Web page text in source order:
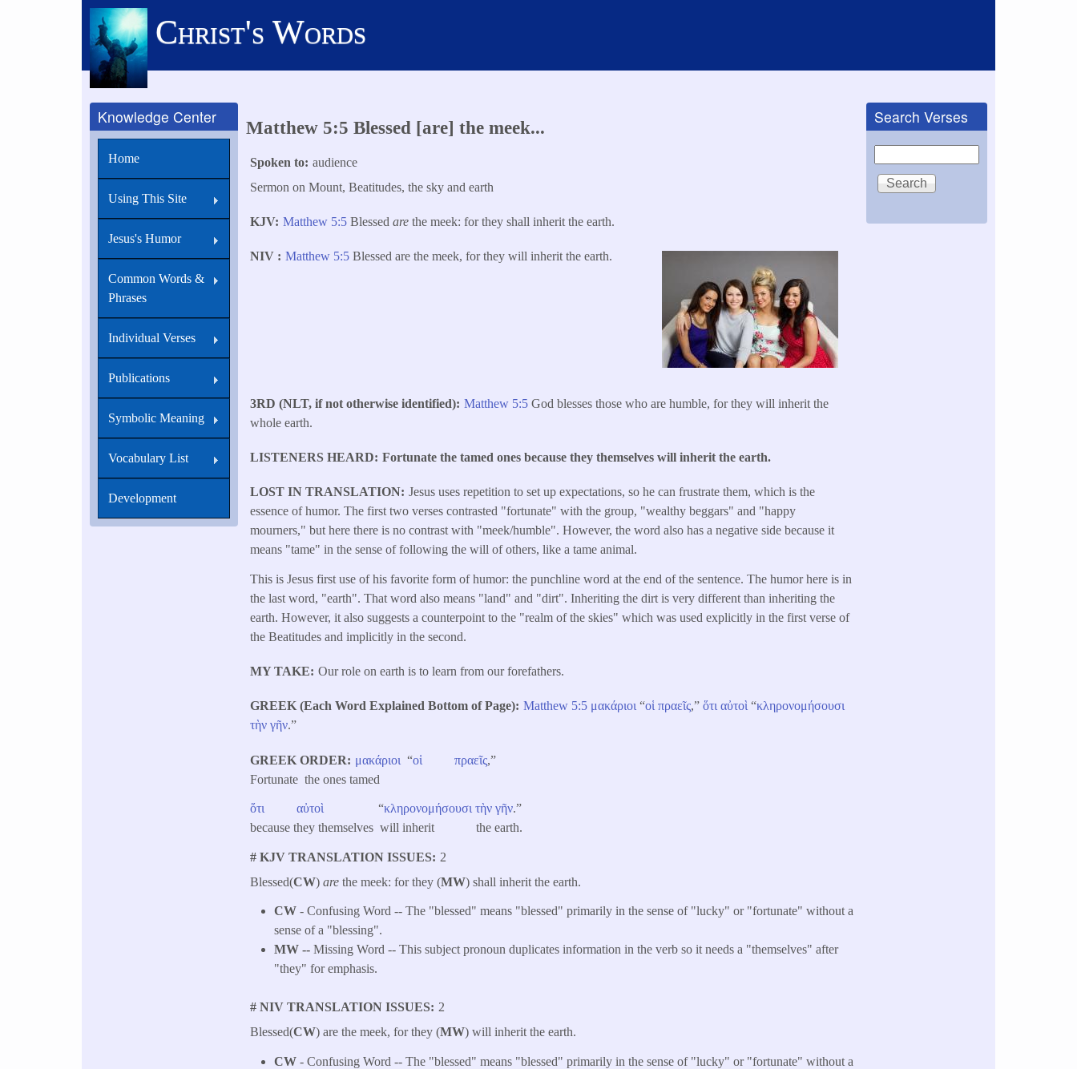
Christ's Words
Matthew 5:5 Blessed [are] the meek...
Spoken to audience
Sermon on Mount, Beatitudes, the sky and earth
KJV Matthew 5:5 Blessedare the meek: for they shall inherit the earth.​
NIV Matthew 5:5Blessed are the meek, for they will inherit the earth.
3RD (NLT, if not otherwise identified) Matthew 5:5God blesses those who are humble, for they will inherit the
whole earth.
LISTENERS HEARD Fortunate the tamed ones because they themselves will inherit the earth.
LOST IN TRANSLATION Jesus uses repetition to set up expectations, so he can frustrate them, which is the
essence of humor. The first two verses contrasted "fortunate" with the group, "wealthy beggars" and "happy
mourners," but here there is no contrast with "meek/humble". However, the word also has a negative side because it
means "tame" in the sense of following the will of others, like a tame animal.
This is Jesus first use of his favorite form of humor: the punchline word at the end of the sentence. The humor here is in
the last word, "earth". That word also means "land" and "dirt". Inheriting the dirt is very different than inheriting the
earth. However, it also suggests a counterpoint to the "realm of the skies" which was used explicitly in the first verse of
the Beatitudes and implicitly in the second.
MY TAKE Our role on earth is to learn from our forefathers.
GREEK (Each Word Explained Bottom of Page) Matthew 5:5 μακάριοι “οἱ πραεῖς,”ὅτι αὐτοὶ “κληρονομήσουσι
τὴν γῆν.”
GREEK ORDER μακάριοι “οἱ πραεῖς,”
Fortunate the ones tamed
ὅτι αὐτοὶ “κληρονομήσουσι τὴν γῆν.”
because they themselves will inherit the earth.
# KJV TRANSLATION ISSUES
2
Blessed(CW)are the meek: for they (MW) shall inherit the earth.​
CW - Confusing Word -- The "blessed" means "blessed" primarily in the sense of "lucky" or "fortunate" without a
sense of a "blessing".
MW --Missing Word -- This subject pronoun duplicates information in the verb so it needs a "themselves" after
"they" for emphasis.
# NIV TRANSLATION ISSUES 2
Blessed(CW) are the meek, for they (MW) will inherit the earth.
CW - Confusing Word -- The "blessed" means "blessed" primarily in the sense of "lucky" or "fortunate" without a
Knowledge Center
Home
Using This Site
Jesus's Humor
Common Words &
Phrases
Individual Verses
Publications
Symbolic Meaning
Vocabulary List
Development
Search Verses
Search